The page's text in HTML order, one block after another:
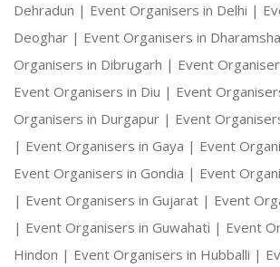
Dehradun | Event Organisers in Delhi |
Deoghar | Event Organisers in
Organisers in Dibrugarh | Event
Event Organisers in Diu | Event
Organisers in Durgapur | Event
| Event Organisers in Gaya | Event
Event Organisers in Gondia | Event
| Event Organisers in Gujarat | Event
| Event Organisers in Guwahati | Event
Hindon | Event Organisers in Hubballi |